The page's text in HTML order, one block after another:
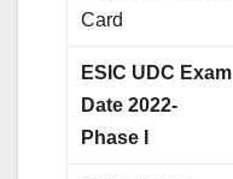
Card
ESIC UDC Exam
Date 2022-
Phase I